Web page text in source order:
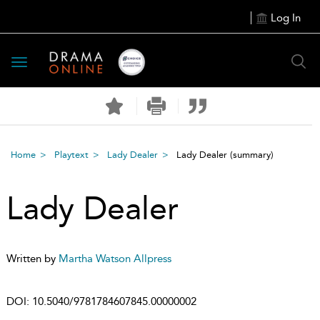
Log In
Toggle
navigation
Home Playtext Lady Dealer Lady Dealer (summary)
Lady Dealer
Written by Martha Watson Allpress
DOI: 10.5040/9781784607845.00000002